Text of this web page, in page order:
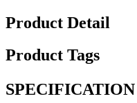
Product Detail
Product Tags
SPECIFICATION